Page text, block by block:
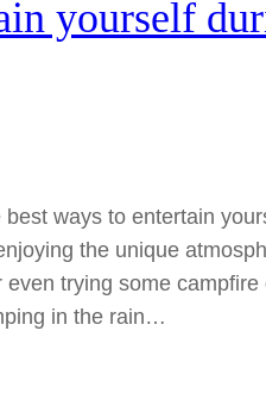
yourself
ways to entertain
the unique
trying some campfire
in the rain…